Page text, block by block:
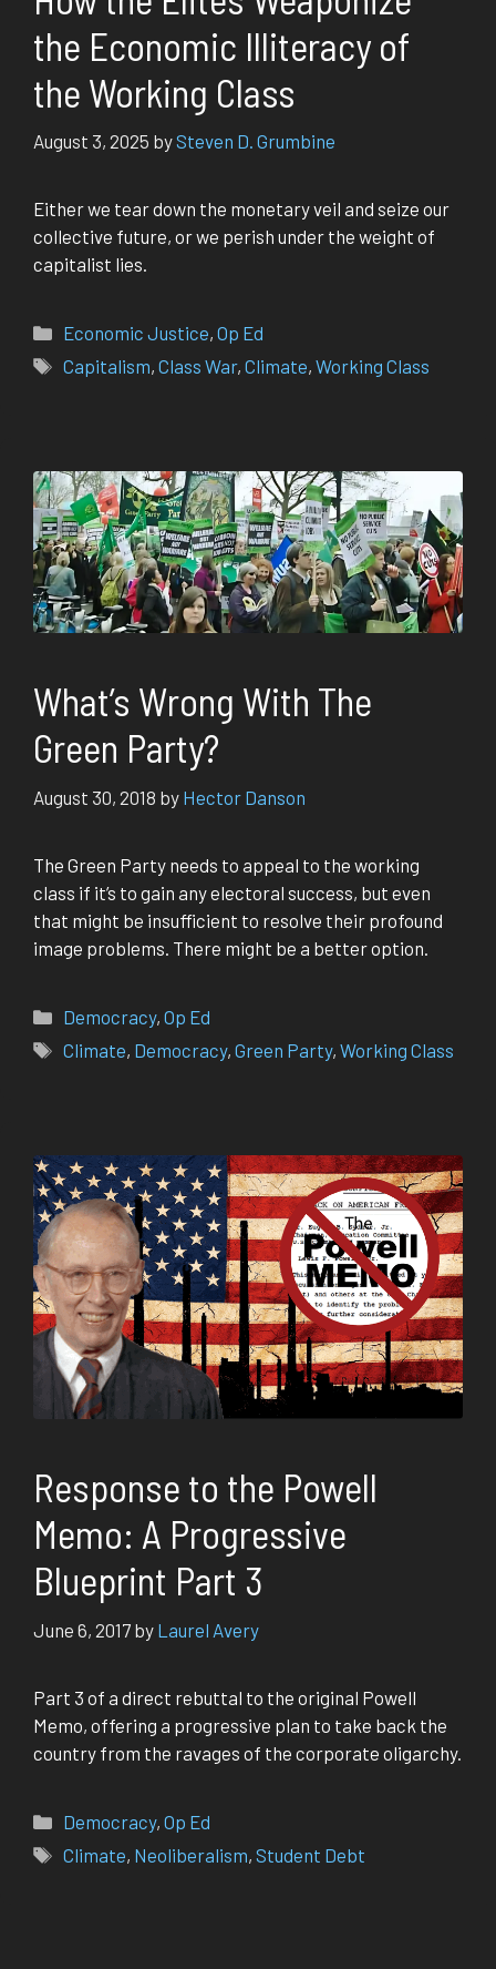
the Economic Illiteracy of
the Working Class
August 3, 2025 bySteven D. Grumbine
Either we tear down the monetary veil and seize our
collective future, or we perish under the weight of
capitalist lies.
Categories
Economic Justice,Op Ed
Tags
Capitalism,Class War,Climate,Working Class
What’s Wrong With The
Green Party?
August 30, 2018 by Hector Danson
The Green Party needs to appeal to the working
class if it’s to gain any electoral success, but even
that might be insufficient to resolve their profound
image problems. There might be a better option.
Categories
Democracy,Op Ed
Tags
Climate, Democracy,Green Party,Working Class
Response to the Powell
Memo: A Progressive
Blueprint Part 3
June 6, 2017 by Laurel Avery
Part 3 of a direct rebuttal to the original Powell
Memo, offering a progressive plan to take back the
country from the ravages of the corporate oligarchy.
Categories
Democracy,Op Ed
Tags
Climate, Neoliberalism,Student Debt